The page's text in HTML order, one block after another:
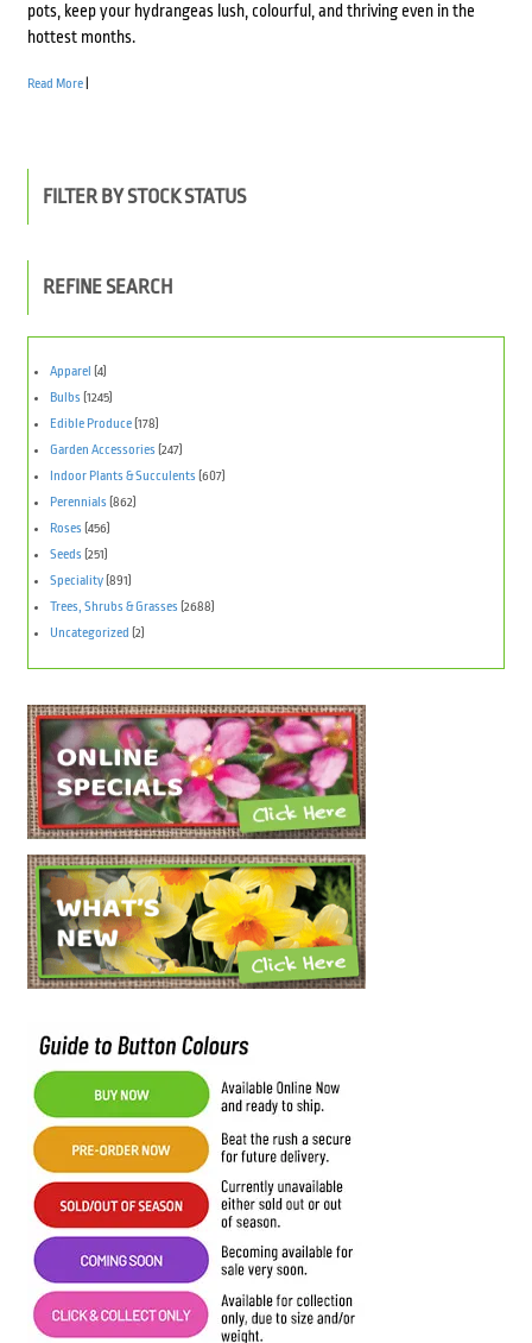
pots, keep your hydrangeas lush, colourful, and thriving even in the
hottest months.
Read More|
FILTER BY STOCK STATUS
REFINE SEARCH
Apparel (4)
Bulbs (1245)
Edible Produce(178)
Garden Accessories (247)
Indoor Plants & Succulents (607)
Perennials (862)
Roses (456)
Seeds (251)
Speciality(891)
Trees, Shrubs & Grasses (2688)
Uncategorized (2)